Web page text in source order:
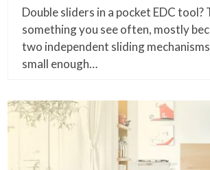
Double sliders in a pocket EDC tool?
something you see often, mostly
two independent sliding
small enough…